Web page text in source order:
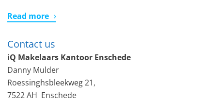
Read more
Contact us
iQ Makelaars Kantoor Enschede
Danny Mulder
Roessinghsbleekweg 21,
7522 AH Enschede